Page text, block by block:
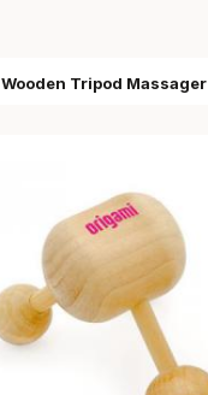
Wooden Tripod Massager